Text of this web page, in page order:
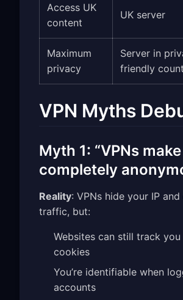
Access UK
content
UK server
Maximum
privacy
Server in
friendly
VPN Myths
Myth 1: “VPNs
completely
Reality: VPNs hide your IP
traffic, but:
Websites can still track you
cookies
You’re identifiable when
accounts